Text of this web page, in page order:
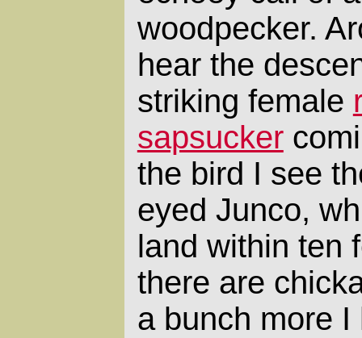
woodpecker.
hear the
striking female
sapsucker
the bird I see
eyed Junco,
land within ten
there are
a bunch more I